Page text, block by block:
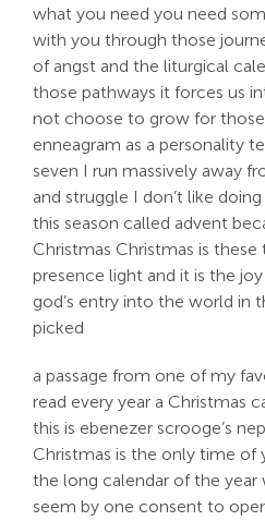
what you need you need
with you through those
of angst and the liturgical
those pathways it forces us
not choose to grow for
enneagram as a personality
seven I run massively away
and struggle I don’t like
this season called advent
Christmas Christmas is these
presence light and it is the
god’s entry into the world in
picked
a passage from one of my
read every year a Christmas
this is ebenezer scrooge’s
Christmas is the only time of
the long calendar of the
seem by one consent to